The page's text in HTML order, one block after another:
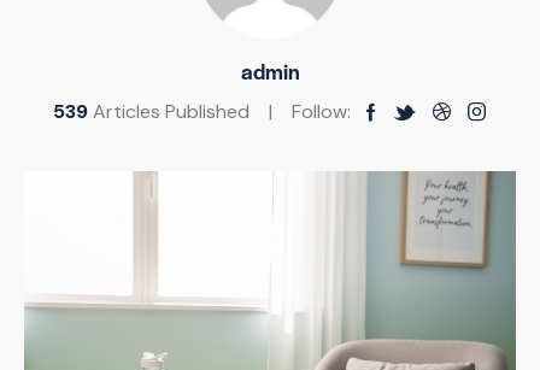
admin
539Articles Published Follow: